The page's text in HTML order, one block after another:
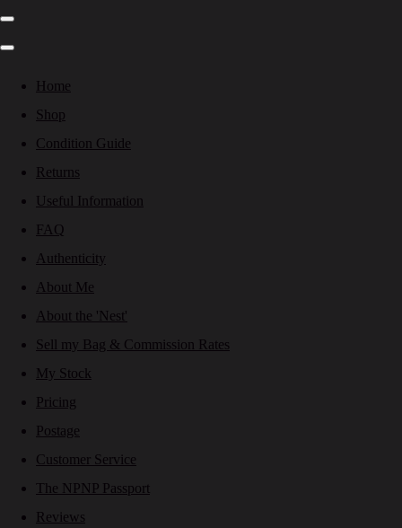
Home
Shop
Condition Guide
Returns
Useful Information
FAQ
Authenticity
About Me
About the 'Nest'
Sell my Bag & Commission Rates
My Stock
Pricing
Postage
Customer Service
The NPNP Passport
Reviews